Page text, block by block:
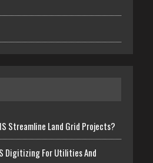
Streamline Land Grid Projects?
Digitizing For Utilities And